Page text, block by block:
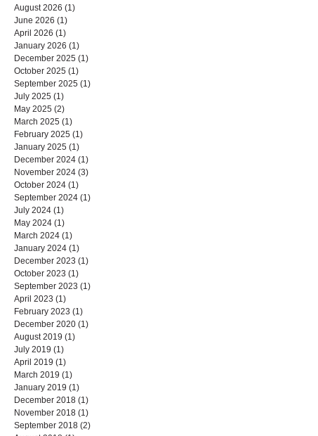
August 2026 (1)
June 2026 (1)
April 2026 (1)
January 2026 (1)
December 2025 (1)
October 2025 (1)
September 2025 (1)
July 2025 (1)
May 2025 (2)
March 2025 (1)
February 2025 (1)
January 2025 (1)
December 2024 (1)
November 2024 (3)
October 2024 (1)
September 2024 (1)
July 2024 (1)
May 2024 (1)
March 2024 (1)
January 2024 (1)
December 2023 (1)
October 2023 (1)
September 2023 (1)
April 2023 (1)
February 2023 (1)
December 2020 (1)
August 2019 (1)
July 2019 (1)
April 2019 (1)
March 2019 (1)
January 2019 (1)
December 2018 (1)
November 2018 (1)
September 2018 (2)